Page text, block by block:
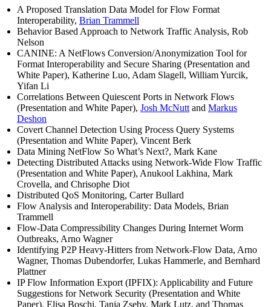
A Proposed Translation Data Model for Flow Format
Interoperability, Brian Trammell
Behavior Based Approach to Network Traffic Analysis, Rob
Nelson
CANINE: A NetFlows Conversion/Anonymization Tool for
Format Interoperability and Secure Sharing (Presentation and
White Paper), Katherine Luo, Adam Slagell, William Yurcik,
Yifan Li
Correlations Between Quiescent Ports in Network Flows
(Presentation and White Paper), Josh McNutt and Markus
Deshon
Covert Channel Detection Using Process Query Systems
(Presentation and White Paper), Vincent Berk
Data Mining NetFlow So What’s Next?, Mark Kane
Detecting Distributed Attacks using Network-Wide Flow Traffic
(Presentation and White Paper), Anukool Lakhina, Mark
Crovella, and Chrisophe Diot
Distributed QoS Monitoring, Carter Bullard
Flow Analysis and Interoperability: Data Models, Brian
Trammell
Flow-Data Compressibility Changes During Internet Worm
Outbreaks, Arno Wagner
Identifying P2P Heavy-Hitters from Network-Flow Data, Arno
Wagner, Thomas Dubendorfer, Lukas Hammerle, and Bernhard
Plattner
IP Flow Information Export (IPFIX): Applicability and Future
Suggestions for Network Security (Presentation and White
Paper), Elisa Boschi, Tanja Zseby, Mark Lutz, and Thomas